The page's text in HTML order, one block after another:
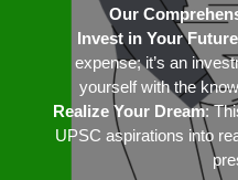
Our
Invest in Your Future
expense; it’s an
yourself with the
Realize Your Dream:
UPSC aspirations into